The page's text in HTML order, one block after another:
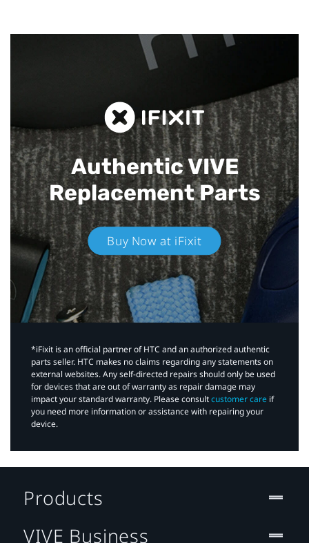
Authentic VIVE
Replacement Parts
Buy Now at iFixit
*iFixit is an official partner of HTC and an authorized authentic
parts seller. HTC makes no claims regarding any statements on
external websites. Any self-directed repairs should only be used
for devices that are out of warranty as repair damage may
impact your standard warranty. Please consultcustomer care if
you need more information or assistance with repairing your
device.
Products
VIVE Business